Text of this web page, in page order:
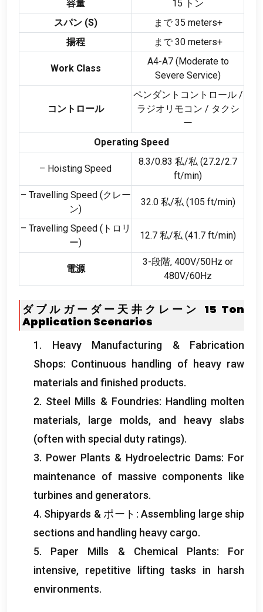
容量
15 トン
スパン (S) まで 35 meters+
揚程
まで 30 meters+
Work Class
A4-A7(Moderate to
Severe Service)
コントロール
ペンダントコントロール /
ラジオリモコン / タクシ
ー
Operating Speed
– Hoisting Speed
8.3/0.83 私/私 (27.2/2.7
ft/min)
– Travelling Speed(クレー
ン)
32.0 私/私 (105 ft/min)
– Travelling Speed(トロリ
ー)
12.7 私/私 (41.7 ft/min)
電源
3-段階, 400V/50Hz or
480V/60Hz
ダブルガーダー天井クレーン 15 Ton
Application Scenarios
1. Heavy Manufacturing & Fabrication
Shops: Continuous handling of heavy raw
materials and finished products.
2. Steel Mills & Foundries: Handling molten
materials, large molds, and heavy slabs
(often with special duty ratings).
3. Power Plants & Hydroelectric Dams: For
maintenance of massive components like
turbines and generators.
4. Shipyards & ポート:Assembling large ship
sections and handling heavy cargo.
5. Paper Mills & Chemical Plants: For
intensive, repetitive lifting tasks in harsh
environments.